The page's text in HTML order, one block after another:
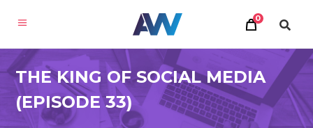
0
THE KING OF SOCIAL MEDIA
(EPISODE 33)